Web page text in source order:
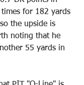
for 182 yards
the upside is
noting that he
55 yards in